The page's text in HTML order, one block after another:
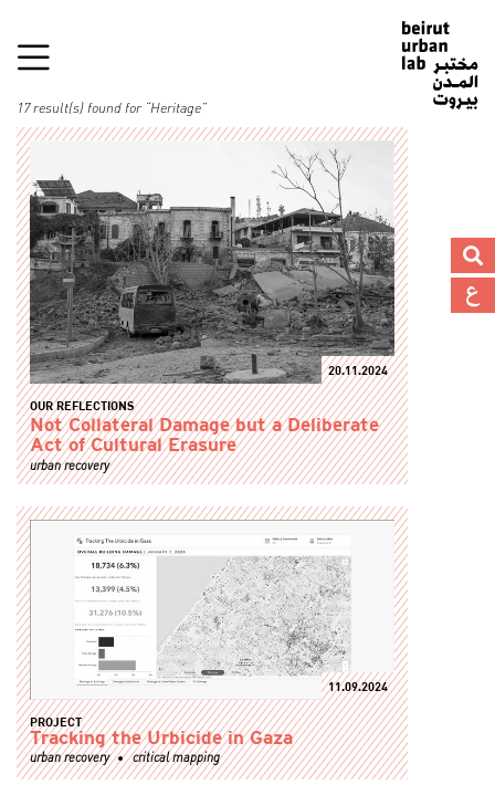
17 result(s) found for “Heritage”
20.11.2024
OUR REFLECTIONS
Not Collateral Damage but a Deliberate
Act of Cultural Erasure
urban recovery
11.09.2024
PROJECT
Tracking the Urbicide in Gaza
urban recovery critical mapping